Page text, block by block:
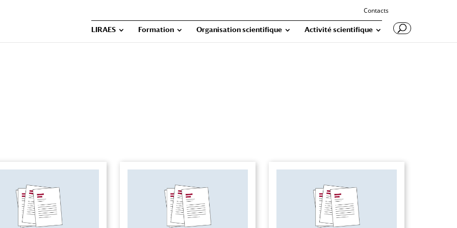
Contacts
LIRAES Formation Organisation scientifique Activité scientifique